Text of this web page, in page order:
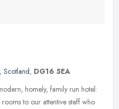
, Scotland, DG16 5EA
homely, family run hotel:
to our attentive staff who